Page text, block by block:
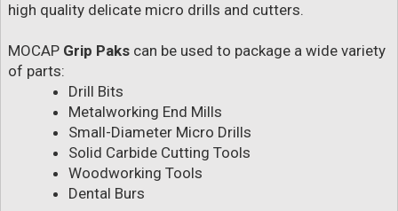
high quality delicate micro drills and cutters.
MOCAP Grip Paks can be used to package a wide variety
of parts:
Drill Bits
Metalworking End Mills
Small-Diameter Micro Drills
Solid Carbide Cutting Tools
Woodworking Tools
Dental Burs